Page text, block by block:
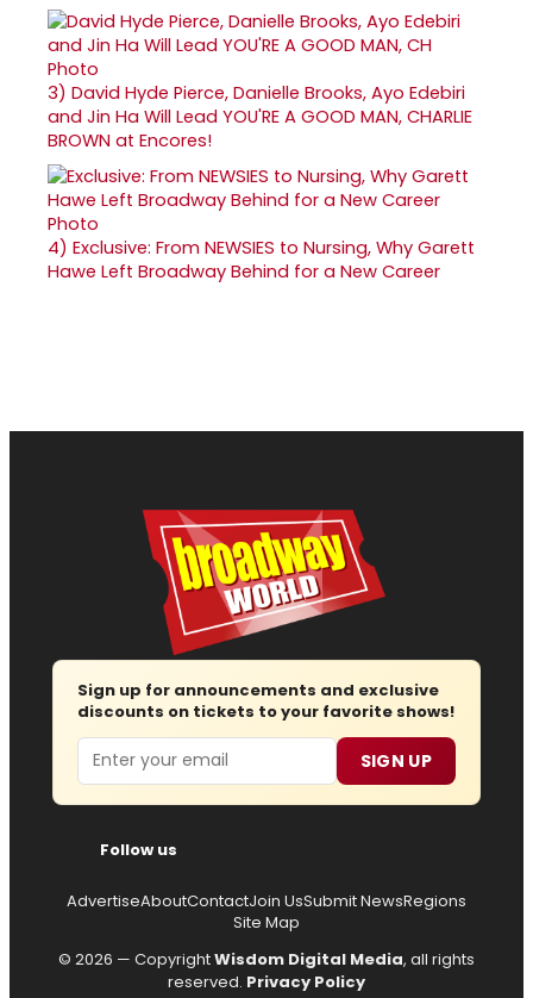
3) David Hyde Pierce, Danielle Brooks, Ayo Edebiri
and Jin Ha Will Lead YOU'RE A GOOD MAN, CHARLIE
BROWN at Encores!
4) Exclusive: From NEWSIES to Nursing, Why Garett
Hawe Left Broadway Behind for a New Career
Sign up for announcements and exclusive
discounts on tickets to your favorite shows!
Email SIGN UP
Follow us
AdvertiseAboutContactJoin UsSubmit NewsRegions
Site Map
© 2026 — CopyrightWisdom Digital Media, all rights
reserved. Privacy Policy